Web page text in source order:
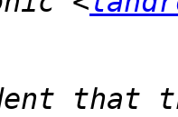
that